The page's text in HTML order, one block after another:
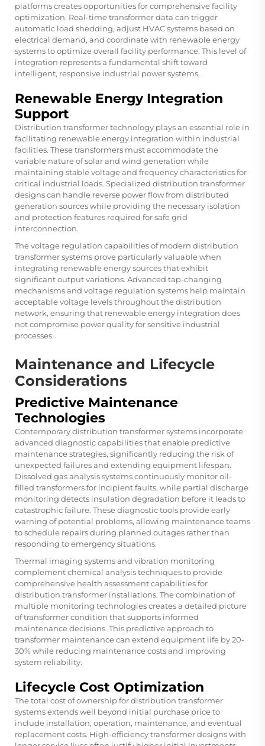
platforms creates opportunities for comprehensive facility
optimization. Real-time transformer data can trigger
automatic load shedding, adjust HVAC systems based on
electrical demand, and coordinate with renewable energy
systems to optimize overall facility performance. This level of
integration represents a fundamental shift toward
intelligent, responsive industrial power systems.
Renewable Energy Integration
Support
Distribution transformer technology plays an essential role in
facilitating renewable energy integration within industrial
facilities. These transformers must accommodate the
variable nature of solar and wind generation while
maintaining stable voltage and frequency characteristics for
critical industrial loads. Specialized distribution transformer
designs can handle reverse power flow from distributed
generation sources while providing the necessary isolation
and protection features required for safe grid
interconnection.
The voltage regulation capabilities of modern distribution
transformer systems prove particularly valuable when
integrating renewable energy sources that exhibit
significant output variations. Advanced tap-changing
mechanisms and voltage regulation systems help maintain
acceptable voltage levels throughout the distribution
network, ensuring that renewable energy integration does
not compromise power quality for sensitive industrial
processes.
Maintenance and Lifecycle
Considerations
Predictive Maintenance
Technologies
Contemporary distribution transformer systems incorporate
advanced diagnostic capabilities that enable predictive
maintenance strategies, significantly reducing the risk of
unexpected failures and extending equipment lifespan.
Dissolved gas analysis systems continuously monitor oil-
filled transformers for incipient faults, while partial discharge
monitoring detects insulation degradation before it leads to
catastrophic failure. These diagnostic tools provide early
warning of potential problems, allowing maintenance teams
to schedule repairs during planned outages rather than
responding to emergency situations.
Thermal imaging systems and vibration monitoring
complement chemical analysis techniques to provide
comprehensive health assessment capabilities for
distribution transformer installations. The combination of
multiple monitoring technologies creates a detailed picture
of transformer condition that supports informed
maintenance decisions. This predictive approach to
transformer maintenance can extend equipment life by 20-
30% while reducing maintenance costs and improving
system reliability.
Lifecycle Cost Optimization
The total cost of ownership for distribution transformer
systems extends well beyond initial purchase price to
include installation, operation, maintenance, and eventual
replacement costs. High-efficiency transformer designs with